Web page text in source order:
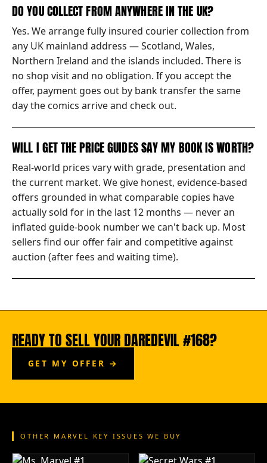
DO YOU COLLECT FROM ANYWHERE IN THE UK?
Yes. We arrange fully insured courier collection from
any UK mainland address — Scotland, Wales,
Northern Ireland and the islands included. There is
no shop visit and no obligation. If you accept the
offer, payment goes out by bank transfer the same
day the comics arrive and check out.
WILL I GET THE PRICE GUIDES SAY MY BOOK IS WORTH?
Real-world prices vary with grade, presentation and
the current market. We give honest, evidence-based
offers grounded in what comparable copies have
actually sold for in the last 12 months — never an
inflated guide-book number we can't back up. Most
sellers find our offer fair and competitive against
auction (after fees and waiting time).
READY TO SELL YOUR DAREDEVIL #168?
GET MY OFFER →
OTHER MARVEL KEY ISSUES WE BUY